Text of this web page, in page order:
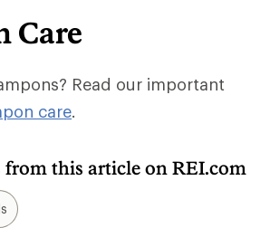
Care
Read our important
care.
from this article on REI.com